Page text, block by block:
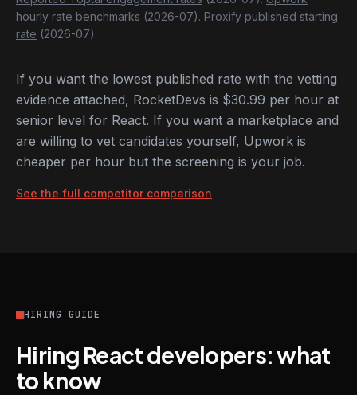
hourly rate benchmarks (2026-07). Proxify published starting
rate (2026-07).
If you want the lowest published rate with the vetting
evidence attached, RocketDevs is $30.99 per hour at
senior level for React. If you want a marketplace and
are willing to vet candidates yourself, Upwork is
cheaper per hour but the screening is your job.
See the full competitor comparison
HIRING GUIDE
Hiring React developers: what
to know